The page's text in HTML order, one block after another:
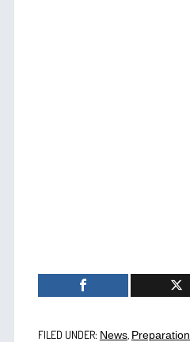
FILED UNDER: News, Preparation